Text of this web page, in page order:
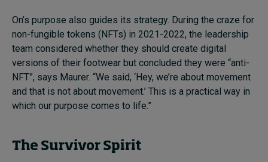
On’s purpose also guides its strategy. During the craze for
non-fungible tokens (NFTs) in 2021-2022, the leadership
team considered whether they should create digital
versions of their footwear but concluded they were “anti-
NFT”, says Maurer. “We said, ‘Hey, we’re about movement
and that is not about movement.’ This is a practical way in
which our purpose comes to life.”
The Survivor Spirit